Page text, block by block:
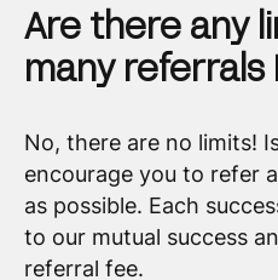
Are there any
many referrals
No, there are no limits!
encourage you to refer
as possible. Each
to our mutual success
referral fee.